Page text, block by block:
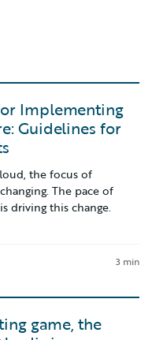
Implementing
Guidelines for
the focus of
The pace of
driving this change.
3 min
game, the